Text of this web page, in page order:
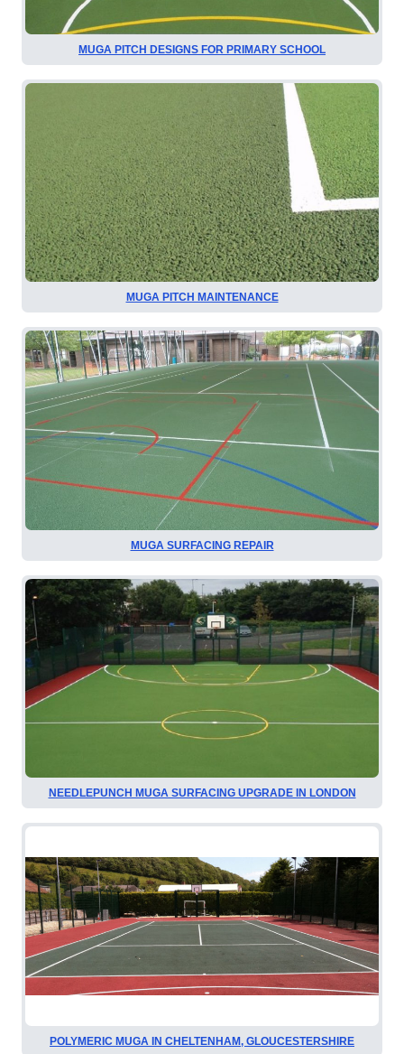
MUGA PITCH DESIGNS FOR PRIMARY SCHOOL
MUGA PITCH MAINTENANCE
MUGA SURFACING REPAIR
NEEDLEPUNCH MUGA SURFACING UPGRADE IN LONDON
POLYMERIC MUGA IN CHELTENHAM, GLOUCESTERSHIRE